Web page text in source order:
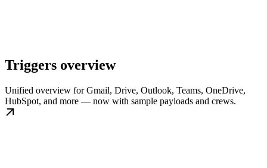
Triggers overview
Unified overview for Gmail, Drive, Outlook, Teams, OneDrive,
HubSpot, and more — now with sample payloads and crews.